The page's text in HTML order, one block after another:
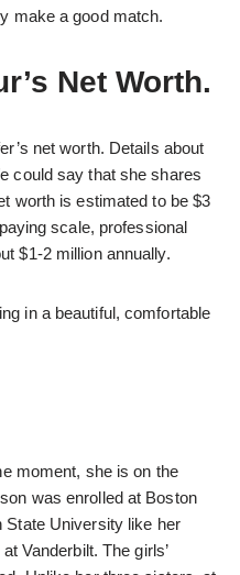
make a good match.
Net Worth.
net worth. Details about
could say that she shares
worth is estimated to be $3
scale, professional
$1-2 million annually.
in a beautiful, comfortable
moment, she is on the
was enrolled at Boston
State University like her
Vanderbilt. The girls’